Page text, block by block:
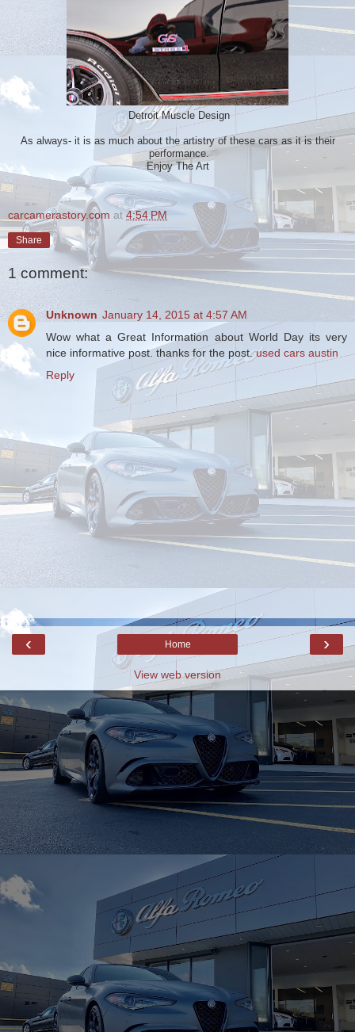
Detroit Muscle Design
As always- it is as much about the artistry of these cars as it is their
performance.
Enjoy The Art
carcamerastory.com at 4:54 PM
Share
1 comment:
Unknown January 14, 2015 at 4:57 AM
Wow what a Great Information about World Day its very
nice informative post. thanks for the post.used cars austin
Reply
‹ ›
Home
View web version